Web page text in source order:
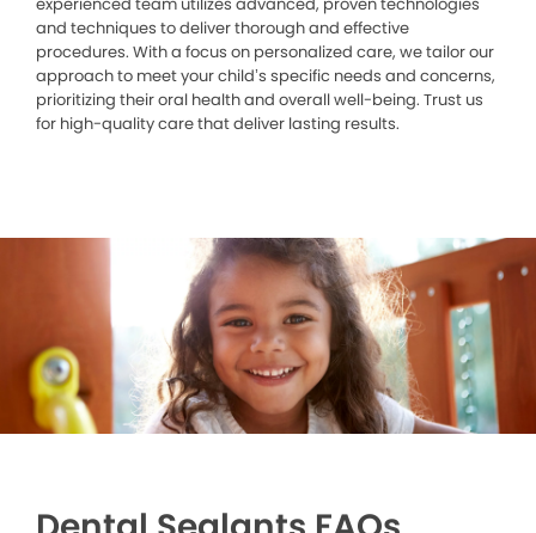
experienced team utilizes advanced, proven technologies
and techniques to deliver thorough and effective
procedures. With a focus on personalized care, we tailor our
approach to meet your child’s specific needs and concerns,
prioritizing their oral health and overall well-being. Trust us
for high-quality care that deliver lasting results.